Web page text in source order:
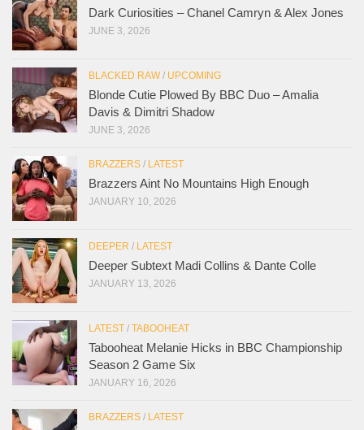
Dark Curiosities – Chanel Camryn & Alex Jones
JUNE 3, 2026
BLACKED RAW/ UPCOMING
Blonde Cutie Plowed By BBC Duo – Amalia
Davis & Dimitri Shadow
JUNE 3, 2026
BRAZZERS / LATEST
Brazzers Aint No Mountains High Enough
JANUARY 10, 2026
DEEPER / LATEST
Deeper Subtext Madi Collins & Dante Colle
JANUARY 13, 2026
LATEST / TABOOHEAT
Tabooheat Melanie Hicks in BBC Championship
Season 2 Game Six
JANUARY 16, 2026
BRAZZERS / LATEST